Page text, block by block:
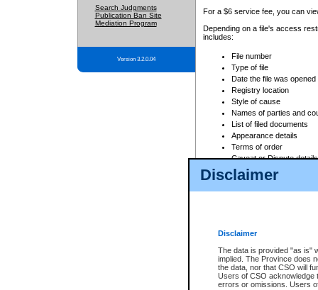
Disclaimer
Disclaimer
The data is provided "as is"
implied. The Province does
the data, nor that CSO will
Users of CSO acknowledge
errors or omissions. Users
Search Judgments
Publication Ban Site
Mediation Program
Version 3.2.0.04
For a $6 service fee, you can
Depending on a file's access
includes:
File number
Type of file
Date the file was opened
Registry location
Style of cause
Names of parties and
List of filed documents
Appearance details
Terms of order
Caveat or Dispute details
Access is based on publicly
For a $6 service fee, you can
Depending on a file's access